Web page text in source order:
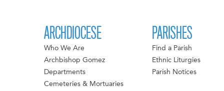
ARCHDIOCESE
Who We Are
Archbishop Gomez
Departments
Cemeteries & Mortuaries
PARISHES
Find a Parish
Ethnic Liturgies
Parish Notices